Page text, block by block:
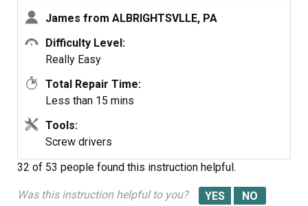
little tougher to screw in.
8. Plug wire harness into new door latch.
9. Re-align dishwasher and re-secure to counter in
previous position.
10. Test latch to make sure it closes properly.
11. Turn on breaker in electrical panel.
The dishwasher should now function properly.
James from ALBRIGHTSVLLE, PA
Difficulty Level:
Really Easy
Total Repair Time:
Less than 15 mins
Tools:
Screw drivers
32 of 53 people found this instruction helpful.
Was this instruction helpful to you?